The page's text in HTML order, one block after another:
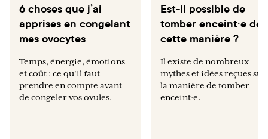
6 choses que j’ai
apprises en congelant
mes ovocytes
Temps, énergie, émotions
et coût : ce qu’il faut
prendre en compte avant
de congeler vos ovules.
Est-il possible de
tomber enceint·e de
cette manière ?
Il existe de nombreux
mythes et idées reçues sur
la manière de tomber
enceint·e.